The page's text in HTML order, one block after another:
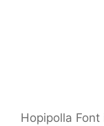
Hopipolla